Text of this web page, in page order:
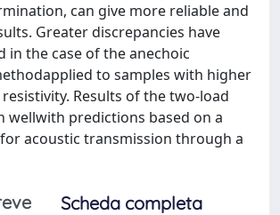
can give more reliable and
Greater discrepancies have
in the case of the anechoic
to samples with higher
Results of the two-load
wellwith predictions based on a
acoustic transmission through a
Scheda completa